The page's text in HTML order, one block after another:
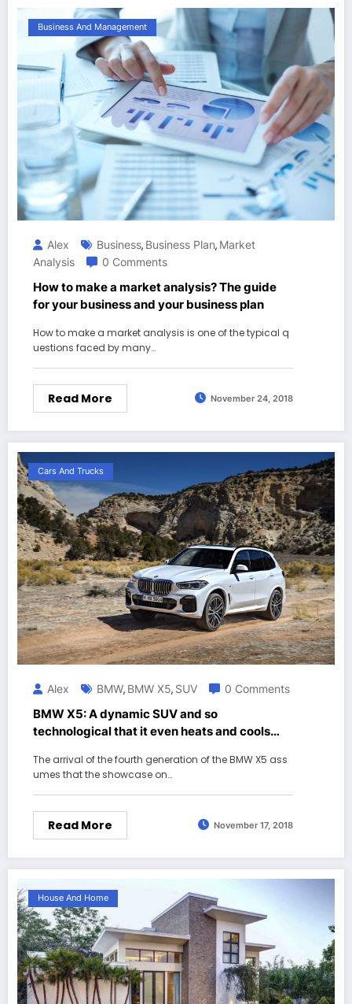
Business And Management
Alex Business, Business Plan, Market
Analysis
0 Comments
How to make a market analysis? The guide
for your business and your business plan
How to make a market analysis is one of the typical q
uestions faced by many…
Read More November 24, 2018
Cars And Trucks
Alex BMW, BMW X5, SUV 0 Comments
BMW X5: A dynamic SUV and so
technological that it even heats and cools
The arrival of the fourth generation of the BMW X5 ass
umes that the showcase on…
Read More November 17, 2018
House And Home